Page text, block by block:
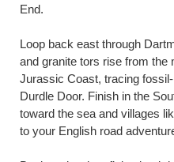
End.
Loop back east through
and granite tors rise from the
Jurassic Coast, tracing
Durdle Door. Finish in the
toward the sea and villages
to your English road